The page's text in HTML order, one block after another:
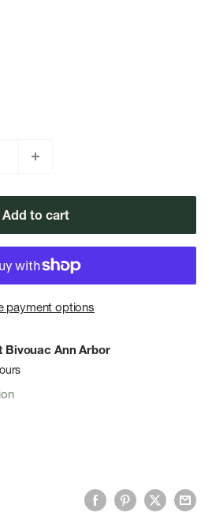
Add to cart
payment options
Bivouac Ann Arbor